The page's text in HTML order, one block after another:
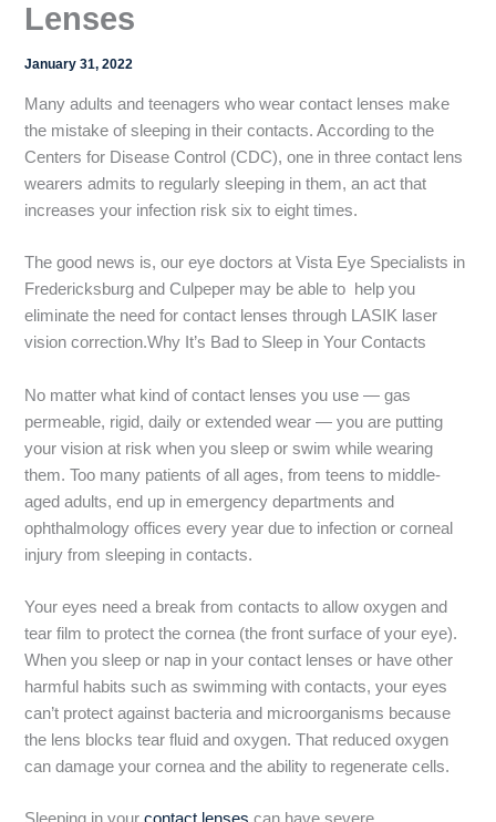
Lenses
January 31, 2022
Many adults and teenagers who wear contact lenses make
the mistake of sleeping in their contacts. According to the
Centers for Disease Control (CDC), one in three contact lens
wearers admits to regularly sleeping in them, an act that
increases your infection risk six to eight times.
The good news is, our eye doctors at Vista Eye Specialists in
Fredericksburg and Culpeper may be able to help you
eliminate the need for contact lenses through LASIK laser
vision correction.Why It’s Bad to Sleep in Your Contacts
No matter what kind of contact lenses you use — gas
permeable, rigid, daily or extended wear — you are putting
your vision at risk when you sleep or swim while wearing
them. Too many patients of all ages, from teens to middle-
aged adults, end up in emergency departments and
ophthalmology offices every year due to infection or corneal
injury from sleeping in contacts.
Your eyes need a break from contacts to allow oxygen and
tear film to protect the cornea (the front surface of your eye).
When you sleep or nap in your contact lenses or have other
harmful habits such as swimming with contacts, your eyes
can’t protect against bacteria and microorganisms because
the lens blocks tear fluid and oxygen. That reduced oxygen
can damage your cornea and the ability to regenerate cells.